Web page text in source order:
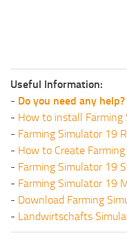
Useful Information:
- Do you need any
- How to install Farming
- Farming Simulator 19
- How to Create
- Farming Simulator 19
- Farming Simulator 19
- Download Farming
- Landwirtschafts